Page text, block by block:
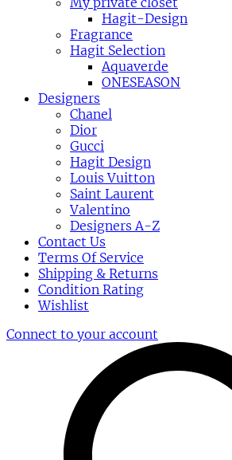
Hagit-Design
Fragrance
Hagit Selection
Aquaverde
ONESEASON
Designers
Chanel
Dior
Gucci
Hagit Design
Louis Vuitton
Saint Laurent
Valentino
Designers A-Z
Contact Us
Terms Of Service
Shipping & Returns
Condition Rating
Wishlist
Connect to your account